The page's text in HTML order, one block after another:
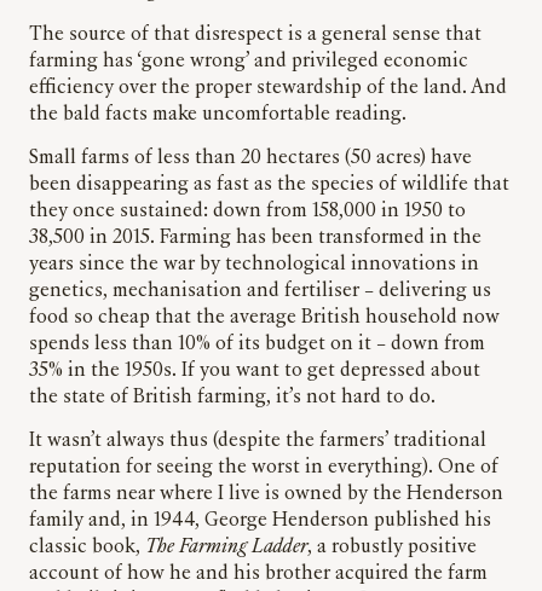
The source of that disrespect is a general sense that
farming has ‘gone wrong’ and privileged economic
efficiency over the proper stewardship of the land. And
the bald facts make uncomfortable reading.
Small farms of less than 20 hectares (50 acres) have
been disappearing as fast as the species of wildlife that
they once sustained: down from 158,000 in 1950 to
38,500 in 2015. Farming has been transformed in the
years since the war by technological innovations in
genetics, mechanisation and fertiliser – delivering us
food so cheap that the average British household now
spends less than 10% of its budget on it – down from
35% in the 1950s. If you want to get depressed about
the state of British farming, it’s not hard to do.
It wasn’t always thus (despite the farmers’ traditional
reputation for seeing the worst in everything). One of
the farms near where I live is owned by the Henderson
family and, in 1944, George Henderson published his
classic book, The Farming Ladder, a robustly positive
account of how he and his brother acquired the farm